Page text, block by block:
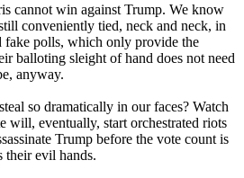
cannot win against Trump. We know
conveniently tied, neck and neck, in
fake polls, which only provide the
balloting sleight of hand does not need
anyway.
so dramatically in our faces? Watch
will, eventually, start orchestrated riots
Trump before the vote count is
their evil hands.